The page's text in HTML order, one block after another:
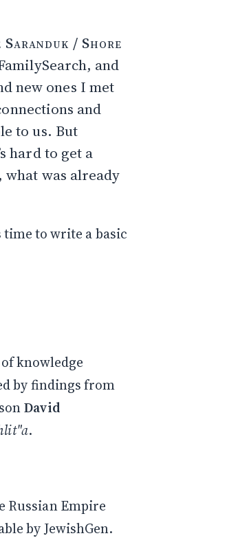
/ Shore
and
new ones I met
and
to us. But
hard to get a
was already
time to write a basic
knowledge
by findings from
David
.
Russian Empire
by JewishGen.